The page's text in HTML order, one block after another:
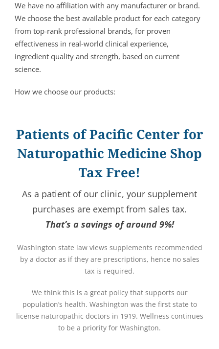
We have no affiliation with any manufacturer or brand.
We choose the best available product for each category
from top-rank professional brands, for proven
effectiveness in real-world clinical experience,
ingredient quality and strength, based on current
science.
How we choose our products:
Patients of Pacific Center for
Naturopathic Medicine Shop
Tax Free!
As a patient of our clinic, your supplement
purchases are exempt from sales tax.
That’s a savings of around 9%!
Washington state law views supplements recommended
by a doctor as if they are prescriptions, hence no sales
tax is required.
We think this is a great policy that supports our
population’s health. Washington was the first state to
license naturopathic doctors in 1919. Wellness continues
to be a priority for Washington.